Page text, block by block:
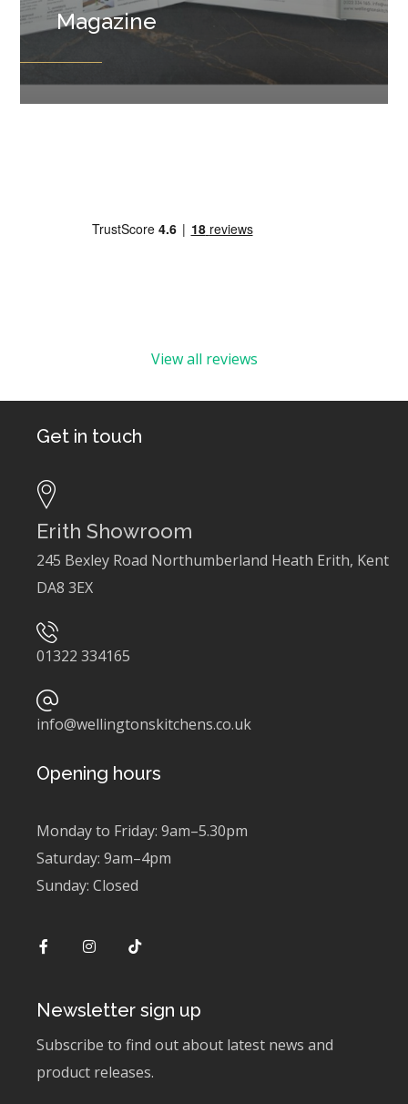
Magazine
View all reviews
Get in touch
Erith Showroom
245 Bexley Road Northumberland Heath Erith, Kent
DA8 3EX
01322 334165
info@wellingtonskitchens.co.uk
Opening hours
Monday to Friday: 9am–5.30pm
Saturday: 9am–4pm
Sunday: Closed
Newsletter sign up
Subscribe to find out about latest news and
product releases.